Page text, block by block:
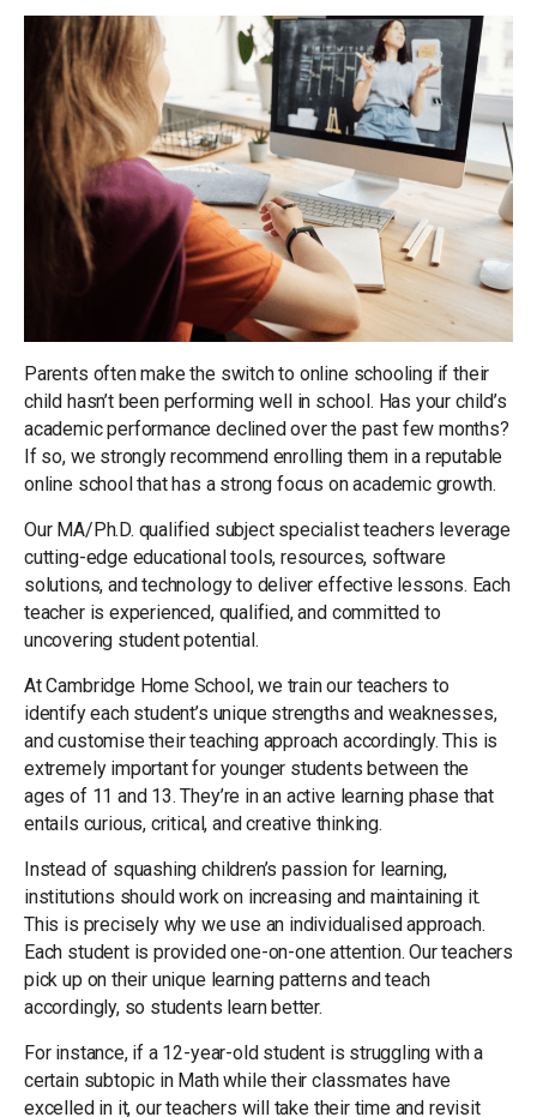
Parents often make the switch to online schooling if their
child hasn’t been performing well in school. Has your child’s
academic performance declined over the past few months?
If so, we strongly recommend enrolling them in a reputable
online school that has a strong focus on academic growth.
Our MA/Ph.D. qualified subject specialist teachers leverage
cutting-edge educational tools, resources, software
solutions, and technology to deliver effective lessons. Each
teacher is experienced, qualified, and committed to
uncovering student potential.
At Cambridge Home School, we train our teachers to
identify each student’s unique strengths and weaknesses,
and customise their teaching approach accordingly. This is
extremely important for younger students between the
ages of 11 and 13. They’re in an active learning phase that
entails curious, critical, and creative thinking.
Instead of squashing children’s passion for learning,
institutions should work on increasing and maintaining it.
This is precisely why we use an individualised approach.
Each student is provided one-on-one attention. Our teachers
pick up on their unique learning patterns and teach
accordingly, so students learn better.
For instance, if a 12-year-old student is struggling with a
certain subtopic in Math while their classmates have
excelled in it, our teachers will take their time and revisit